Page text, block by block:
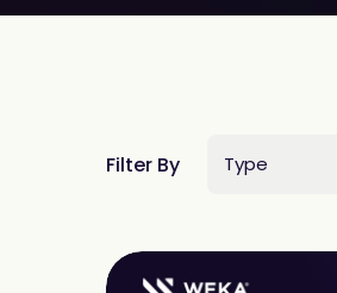
Filter By Type